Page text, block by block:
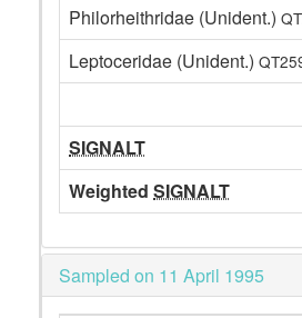
Philorheithridae (Unident.)
Leptoceridae (Unident.)
SIGNALT
Weighted SIGNALT
Sampled on 11 April 1995